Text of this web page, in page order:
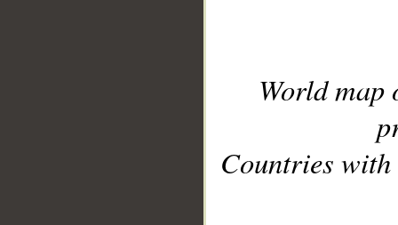
World
Countries with